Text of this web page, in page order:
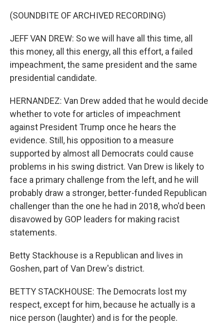
(SOUNDBITE OF ARCHIVED RECORDING)
JEFF VAN DREW: So we will have all this time, all
this money, all this energy, all this effort, a failed
impeachment, the same president and the same
presidential candidate.
HERNANDEZ: Van Drew added that he would decide
whether to vote for articles of impeachment
against President Trump once he hears the
evidence. Still, his opposition to a measure
supported by almost all Democrats could cause
problems in his swing district. Van Drew is likely to
face a primary challenge from the left, and he will
probably draw a stronger, better-funded Republican
challenger than the one he had in 2018, who'd been
disavowed by GOP leaders for making racist
statements.
Betty Stackhouse is a Republican and lives in
Goshen, part of Van Drew's district.
BETTY STACKHOUSE: The Democrats lost my
respect, except for him, because he actually is a
nice person (laughter) and is for the people.